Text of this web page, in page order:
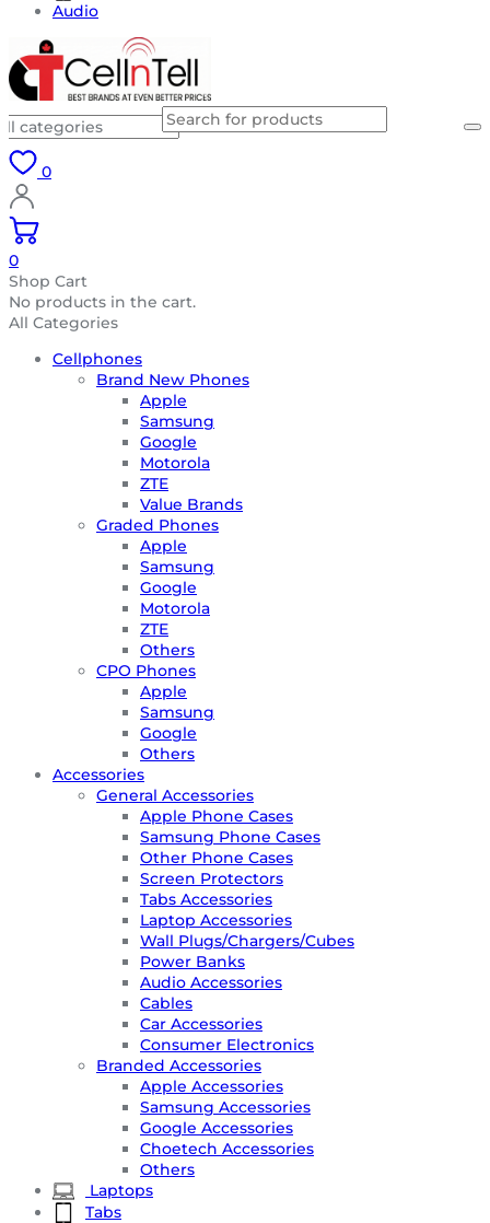
Audio
0
0
Shop Cart
No products in the cart.
All Categories
Cellphones
Brand New Phones
Apple
Samsung
Google
Motorola
ZTE
Value Brands
Graded Phones
Apple
Samsung
Google
Motorola
ZTE
Others
CPO Phones
Apple
Samsung
Google
Others
Accessories
General Accessories
Apple Phone Cases
Samsung Phone Cases
Other Phone Cases
Screen Protectors
Tabs Accessories
Laptop Accessories
Wall Plugs/Chargers/Cubes
Power Banks
Audio Accessories
Cables
Car Accessories
Consumer Electronics
Branded Accessories
Apple Accessories
Samsung Accessories
Google Accessories
Choetech Accessories
Others
Laptops
Tabs